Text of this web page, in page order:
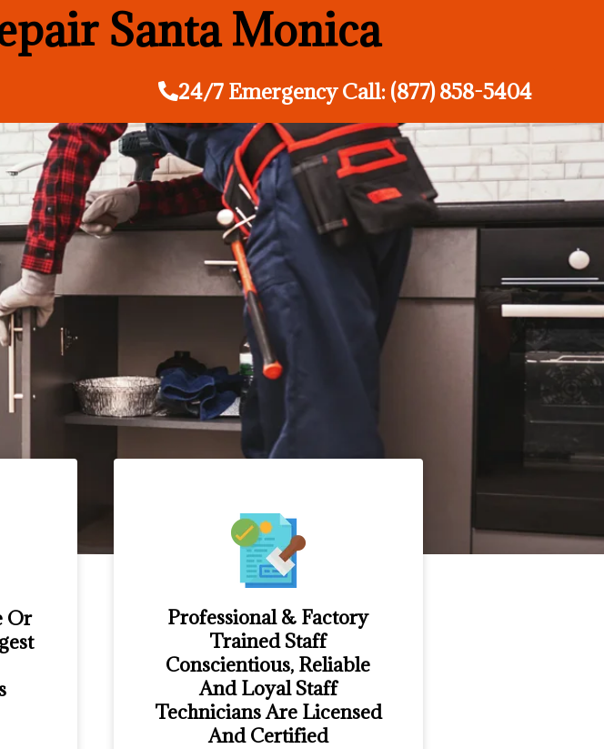
Santa Monica
24/7 Emergency Call: (877) 858-5404
Or
Professional & Factory
Trained Staff
Conscientious, Reliable
And Loyal Staff
Technicians Are Licensed
And Certified